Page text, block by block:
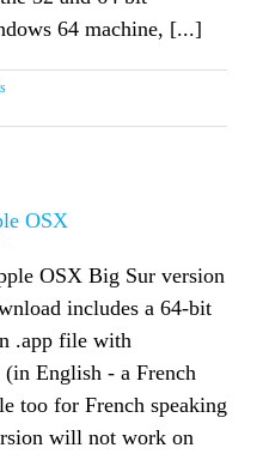
64 machine, [...]
OSX
OSX Big Sur version
includes a 64-bit
.app file with
(in English - a French
too for French speaking
will not work on